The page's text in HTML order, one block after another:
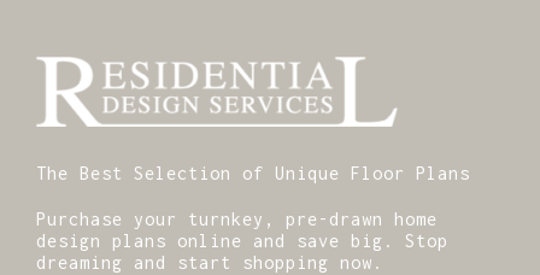
The Best Selection of Unique Floor Plans
Purchase your turnkey, pre-drawn home
design plans online and save big. Stop
dreaming and start shopping now.